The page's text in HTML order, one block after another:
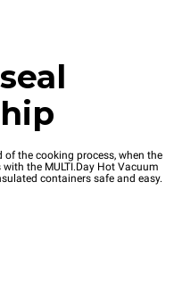
the cooking process, when the
the MULTI.Day Hot Vacuum
containers safe and easy.